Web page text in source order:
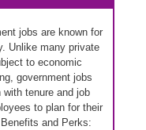
jobs are known for
Unlike many private
to economic
government jobs
tenure and job
to plan for their
and Perks: